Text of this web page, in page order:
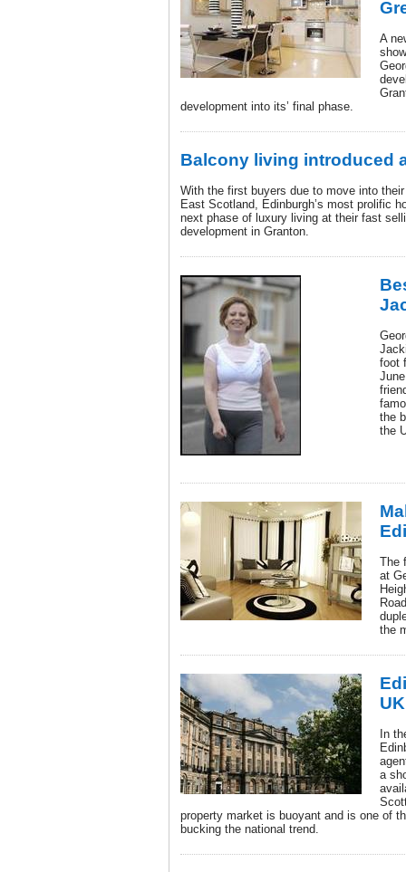
A
development into its’ final phase.
Balcony living introduced
With the first buyers due to move into
East Scotland, Edinburgh’s most prolific
next phase of luxury living at their fast
development in Granton.
foot
the
the
The
at
the
In
a
property market is buoyant and is one of
bucking the national trend.